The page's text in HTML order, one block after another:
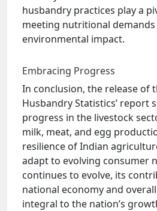
husbandry practices play a
meeting nutritional
environmental impact.
Embracing Progress
In conclusion, the release of
Husbandry Statistics’ report
progress in the livestock
milk, meat, and egg
resilience of Indian
adapt to evolving consumer
continues to evolve, its
national economy and
integral to the nation’s